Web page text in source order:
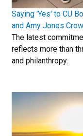
Saying 'Yes' to CU
and Amy Jones
The latest
reflects more than
and philanthropy.